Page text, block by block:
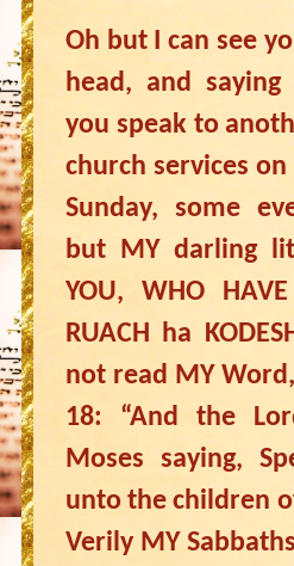
Oh but I can see
head, and
you speak to
church services on
Sunday, some
but MY darling
YOU, WHO
RUACH ha
not read MY
18: “And the
Moses saying,
unto the children
Verily MY